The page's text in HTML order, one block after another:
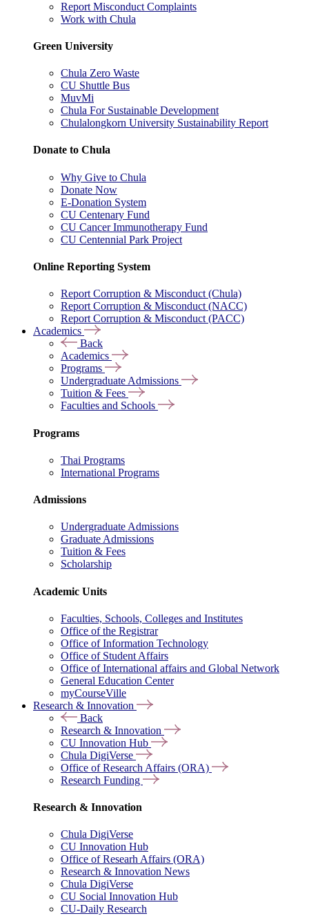
Report Misconduct Complaints
Work with Chula
Green University
Chula Zero Waste
CU Shuttle Bus
MuvMi
Chula For Sustainable Development
Chulalongkorn University Sustainability Report
Donate to Chula
Why Give to Chula
Donate Now
E-Donation System
CU Centenary Fund
CU Cancer Immunotherapy Fund
CU Centennial Park Project
Online Reporting System
Report Corruption & Misconduct (Chula)
Report Corruption & Misconduct (NACC)
Report Corruption & Misconduct (PACC)
Academics
Back
Academics
Programs
Undergraduate Admissions
Tuition & Fees
Faculties and Schools
Programs
Thai Programs
International Programs
Admissions
Undergraduate Admissions
Graduate Admissions
Tuition & Fees
Scholarship
Academic Units
Faculties, Schools, Colleges and Institutes
Office of the Registrar
Office of Information Technology
Office of Student Affairs
Office of International affairs and Global Network
General Education Center
myCourseVille
Research & Innovation
Back
Research & Innovation
CU Innovation Hub
Chula DigiVerse
Office of Research Affairs (ORA)
Research Funding
Research & Innovation
Chula DigiVerse
CU Innovation Hub
Office of Researh Affairs (ORA)
Research & Innovation News
Chula DigiVerse
CU Social Innovation Hub
CU-Daily Research